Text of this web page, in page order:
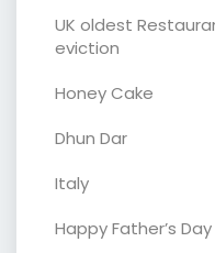
UK oldest
eviction
Honey Cake
Dhun Dar
Italy
Happy Father’s Day